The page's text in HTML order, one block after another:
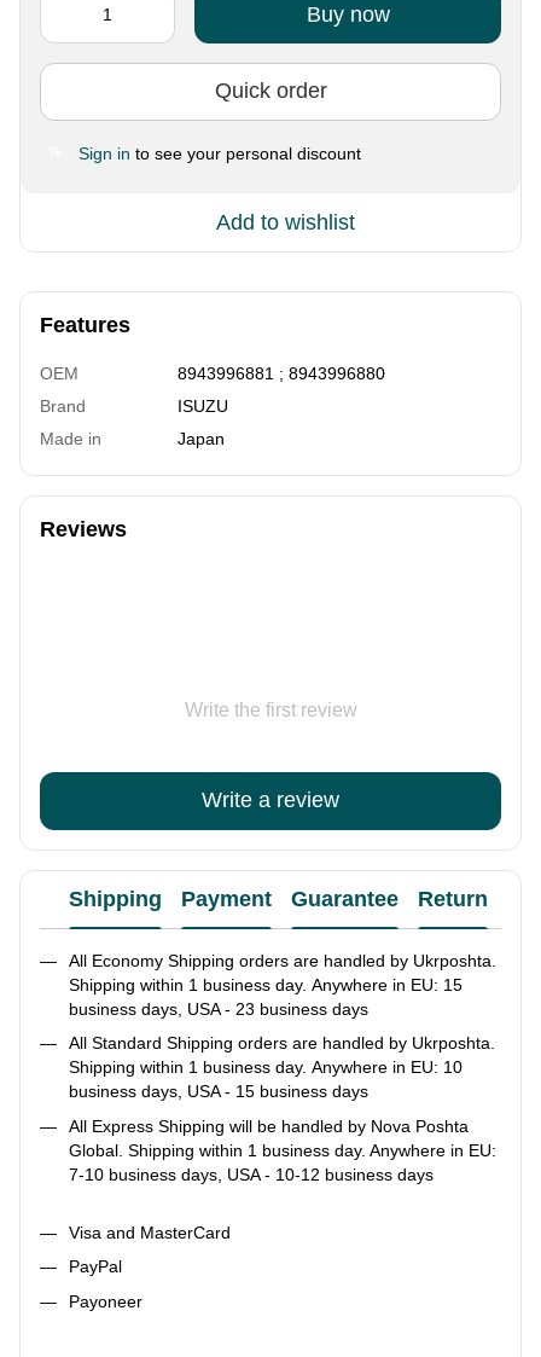
Buy now
Quick order
Sign in to see your personal discount
Add to wishlist
Features
OEM
8943996881 ; 8943996880
Brand
ISUZU
Made in
Japan
Reviews
Write the first review
Write a review
Shipping Payment Guarantee Return
All Economy Shipping orders are handled by Ukrposhta.
Shipping within 1 business day. Anywhere in EU: 15
business days, USA - 23 business days
All Standard Shipping orders are handled by Ukrposhta.
Shipping within 1 business day. Anywhere in EU: 10
business days, USA - 15 business days
All Express Shipping will be handled by Nova Poshta
Global. Shipping within 1 business day. Anywhere in EU:
7-10 business days, USA - 10-12 business days
Visa and MasterCard
PayPal
Payoneer